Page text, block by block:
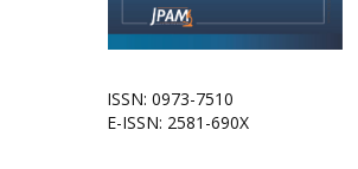
ISSN: 0973-7510
E-ISSN: 2581-690X